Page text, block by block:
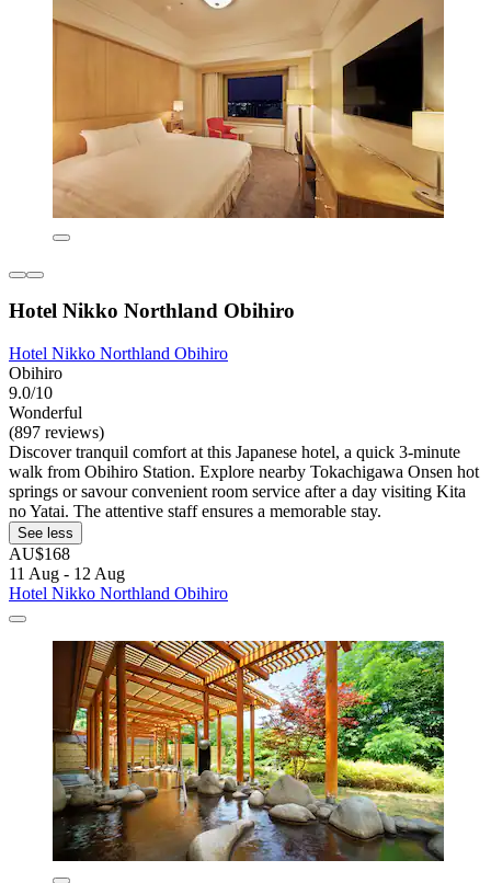
Hotel Nikko Northland Obihiro
Hotel Nikko Northland Obihiro
Obihiro
9.0/10
Wonderful
(897 reviews)
Discover tranquil comfort at this Japanese hotel, a quick 3-minute
walk from Obihiro Station. Explore nearby Tokachigawa Onsen hot
springs or savour convenient room service after a day visiting Kita
no Yatai. The attentive staff ensures a memorable stay.
See less
AU$168
11 Aug - 12 Aug
Hotel Nikko Northland Obihiro